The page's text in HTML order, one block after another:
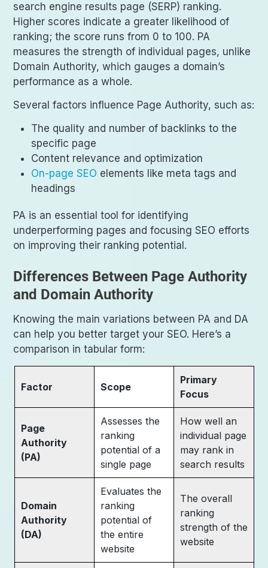
search engine results page (SERP) ranking.
Higher scores indicate a greater likelihood of
ranking; the score runs from 0 to 100. PA
measures the strength of individual pages, unlike
Domain Authority, which gauges a domain’s
performance as a whole.
Several factors influence Page Authority, such as:
The quality and number of backlinks to the
specific page
Content relevance and optimization
On-page SEO elements like meta tags and
headings
PA is an essential tool for identifying
underperforming pages and focusing SEO efforts
on improving their ranking potential.
Differences Between Page Authority
and Domain Authority
Knowing the main variations between PA and DA
can help you better target your SEO. Here’s a
comparison in tabular form:
Factor Scope
Primary
Focus
Page
Authority
(PA)
Assesses the
ranking
potential of a
single page
How well an
individual page
may rank in
search results
Domain
Authority
(DA)
Evaluates the
ranking
potential of
the entire
website
The overall
ranking
strength of the
website